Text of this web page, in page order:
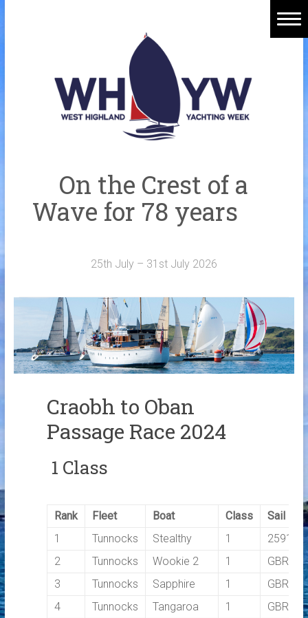
On the Crest of a
Wave for 78 years
25th July – 31st July 2026
Craobh to Oban
Passage Race 2024
1 Class
Rank Fleet Boat Class
Sail No
1
Tunnocks Stealthy 1
2591C
2
Tunnocks Wookie 2 1
3
Tunnocks Sapphire 1
4
Tunnocks Tangaroa 1
Welcome Aboard
History
Sponsors
Merchandise
Contact Us
Crew Finder